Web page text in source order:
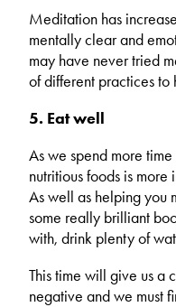
Meditation has
mentally clear and
may have never tried
of different practices to
5. Eat well
As we spend more
nutritious foods is
As well as helping you
some really brilliant
with, drink plenty of
This time will give us a
negative and we must